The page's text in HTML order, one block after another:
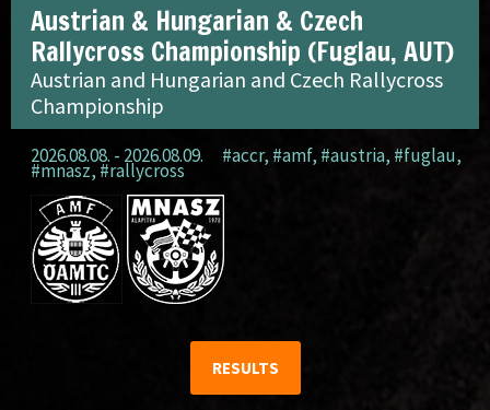
Austrian & Hungarian & Czech
Rallycross Championship (Fuglau, AUT)
Austrian and Hungarian and Czech Rallycross
Championship
2026.08.08. - 2026.08.09. #accr, #amf, #austria, #fuglau,
#mnasz,#rallycross
RESULTS